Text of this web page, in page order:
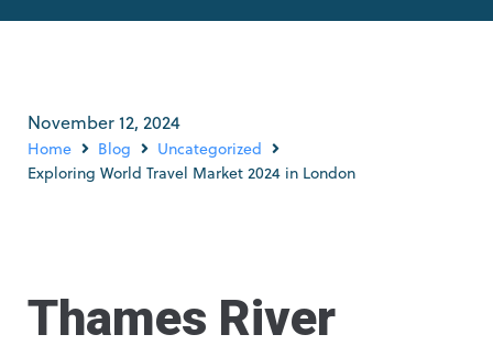
November 12, 2024
Home Blog
Uncategorized
Exploring World Travel Market 2024 in London
Thames River